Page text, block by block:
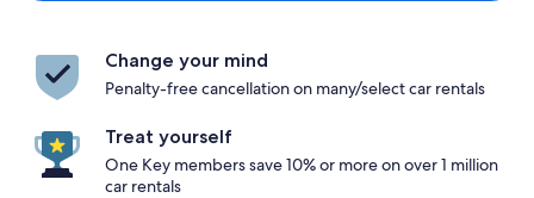
Change your mind
Penalty-free cancellation on many/select car rentals
Treat yourself
One Key members save 10% or more on over 1 million
car rentals